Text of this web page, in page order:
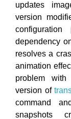
updates
version
dependency
resolves a
animation
problem with
version of
command
snapshots